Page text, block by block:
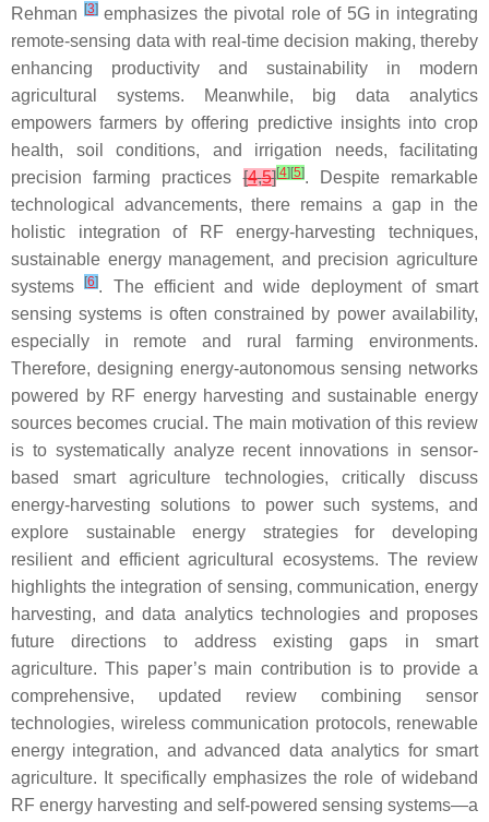
Rehman
[3]emphasizes the pivotal role of 5G in integrating
remote-sensing data with real-time decision making, thereby
enhancing productivity and sustainability in modern
agricultural systems. Meanwhile, big data analytics
empowers farmers by offering predictive insights into crop
health, soil conditions, and irrigation needs, facilitating
precision farming practices[4,5][4] [5]. Despite remarkable
technological advancements, there remains a gap in the
holistic integration of RF energy-harvesting techniques,
sustainable energy management, and precision agriculture
systems[6]. The efficient and wide deployment of smart
sensing systems is often constrained by power availability,
especially in remote and rural farming environments.
Therefore, designing energy-autonomous sensing networks
powered by RF energy harvesting and sustainable energy
sources becomes crucial. The main motivation of this review
is to systematically analyze recent innovations in sensor-
based smart agriculture technologies, critically discuss
energy-harvesting solutions to power such systems, and
explore sustainable energy strategies for developing
resilient and efficient agricultural ecosystems. The review
highlights the integration of sensing, communication, energy
harvesting, and data analytics technologies and proposes
future directions to address existing gaps in smart
agriculture. This paper’s main contribution is to provide a
comprehensive, updated review combining sensor
technologies, wireless communication protocols, renewable
energy integration, and advanced data analytics for smart
agriculture. It specifically emphasizes the role of wideband
RF energy harvesting and self-powered sensing systems—a